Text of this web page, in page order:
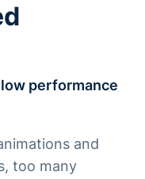
performance
and
too many